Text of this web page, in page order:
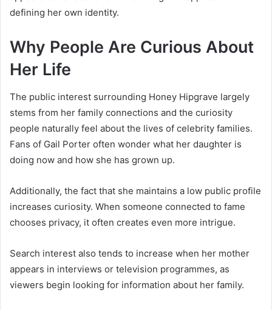
defining her own identity.
Why People Are Curious About
Her Life
The public interest surrounding Honey Hipgrave largely
stems from her family connections and the curiosity
people naturally feel about the lives of celebrity families.
Fans of Gail Porter often wonder what her daughter is
doing now and how she has grown up.
Additionally, the fact that she maintains a low public profile
increases curiosity. When someone connected to fame
chooses privacy, it often creates even more intrigue.
Search interest also tends to increase when her mother
appears in interviews or television programmes, as
viewers begin looking for information about her family.